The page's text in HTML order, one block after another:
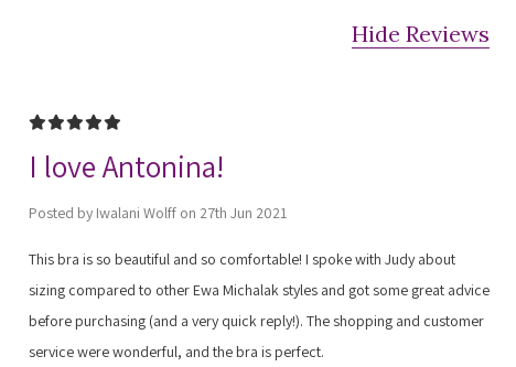
Hide Reviews
5
I love Antonina!
Posted by Iwalani Wolff on 27th Jun 2021
This bra is so beautiful and so comfortable! I spoke with Judy about
sizing compared to other Ewa Michalak styles and got some great advice
before purchasing (and a very quick reply!). The shopping and customer
service were wonderful, and the bra is perfect.